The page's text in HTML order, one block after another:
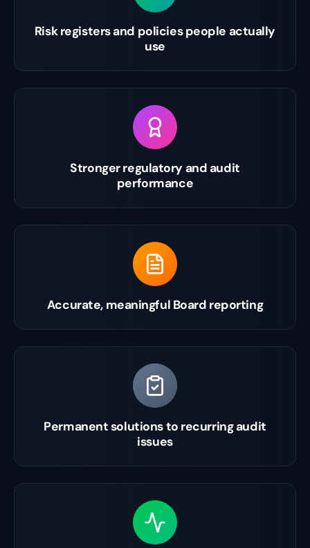
Risk registers and policies people actually
use
Stronger regulatory and audit
performance
Accurate, meaningful Board reporting
Permanent solutions to recurring audit
issues